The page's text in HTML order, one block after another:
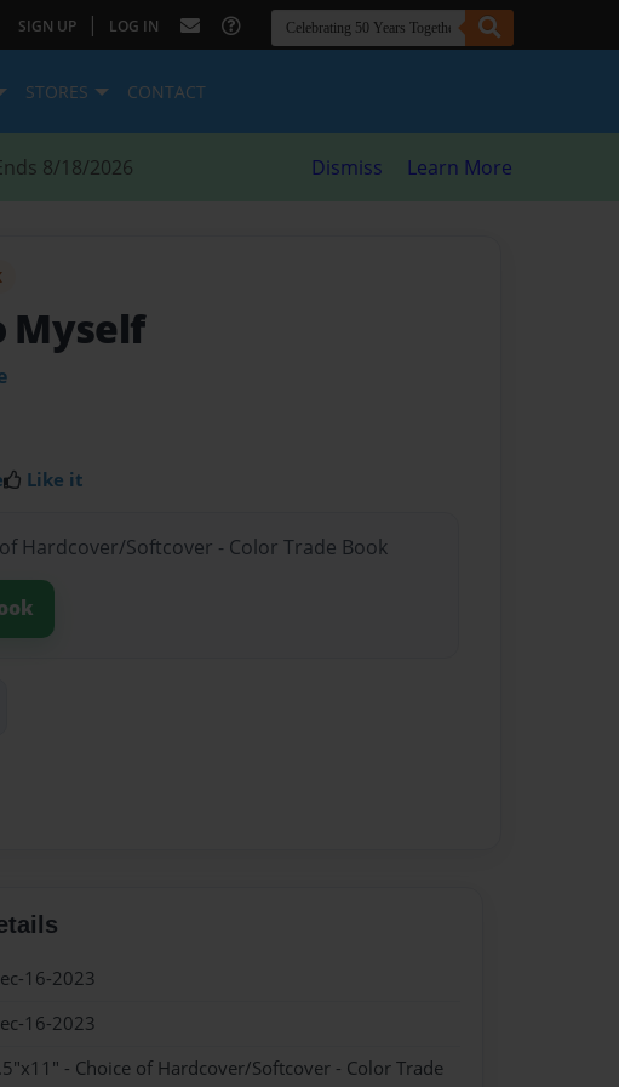
SIGN UP | LOG IN
STORES CONTACT
8/18/2026 Dismiss Learn More
Myself
Like it
Hardcover/Softcover - Color Trade Book
16-2023
16-2023
- Choice of Hardcover/Softcover - Color Trade